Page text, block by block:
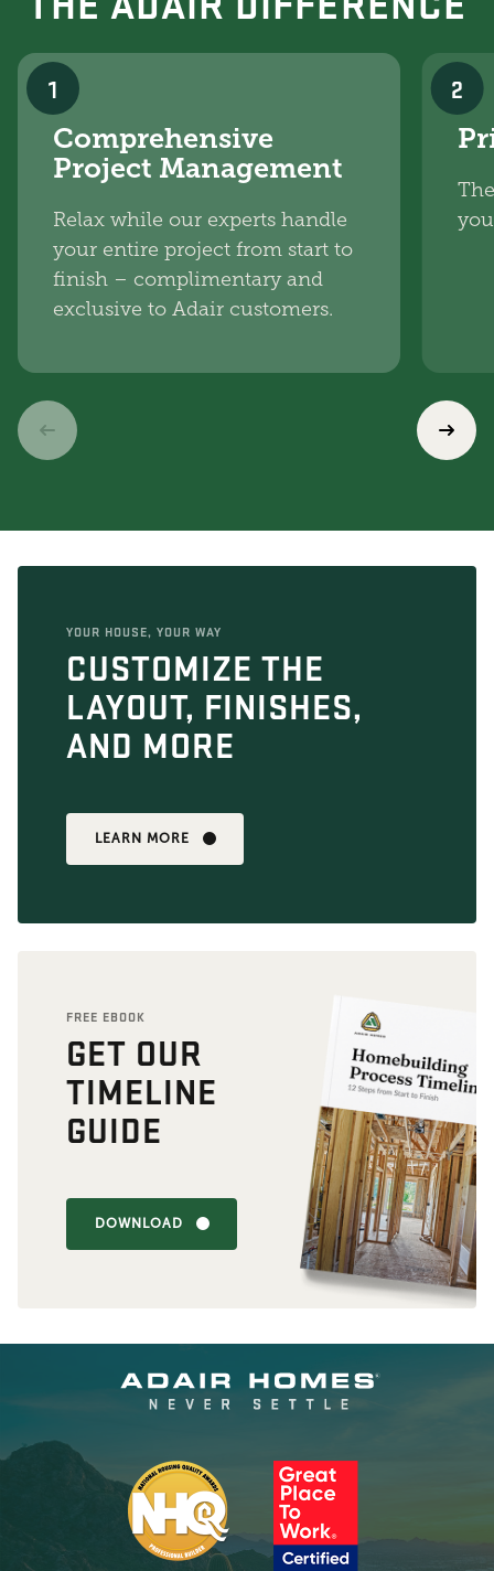
1
Comprehensive
Project Management
Relax while our experts handle
your entire project from start to
finish – complimentary and
exclusive to Adair customers.
2
YOUR HOUSE, YOUR WAY
CUSTOMIZE THE
LAYOUT, FINISHES,
AND MORE
LEARN MORE
FREE EBOOK
GET OUR
TIMELINE
GUIDE
DOWNLOAD